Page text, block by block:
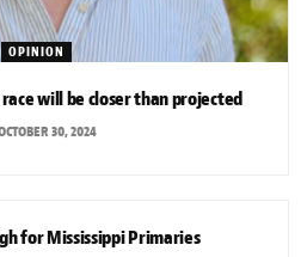
OPINION
will be closer than projected
30, 2024
for Mississippi Primaries